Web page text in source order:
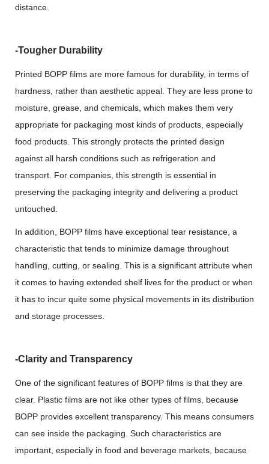
distance.
-Tougher Durability
Printed BOPP films are more famous for durability, in terms of
hardness, rather than aesthetic appeal. They are less prone to
moisture, grease, and chemicals, which makes them very
appropriate for packaging most kinds of products, especially
food products. This strongly protects the printed design
against all harsh conditions such as refrigeration and
transport. For companies, this strength is essential in
preserving the packaging integrity and delivering a product
untouched.
In addition, BOPP films have exceptional tear resistance, a
characteristic that tends to minimize damage throughout
handling, cutting, or sealing. This is a significant attribute when
it comes to having extended shelf lives for the product or when
it has to incur quite some physical movements in its distribution
and storage processes.
-Clarity and Transparency
One of the significant features of BOPP films is that they are
clear. Plastic films are not like other types of films, because
BOPP provides excellent transparency. This means consumers
can see inside the packaging. Such characteristics are
important, especially in food and beverage markets, because